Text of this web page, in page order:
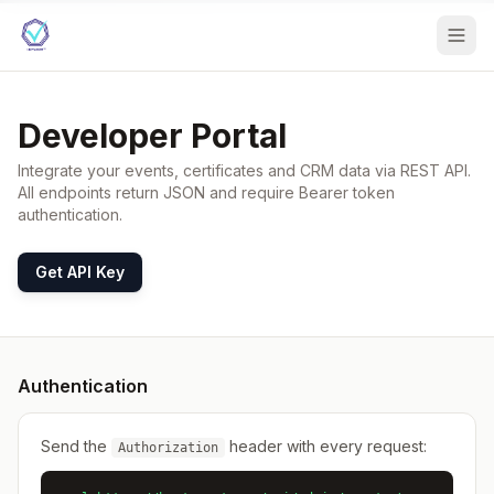
Developer Portal
Integrate your events, certificates and CRM data via REST API.
All endpoints return JSON and require Bearer token
authentication.
Get API Key
Authentication
Send the Authorization header with every request: